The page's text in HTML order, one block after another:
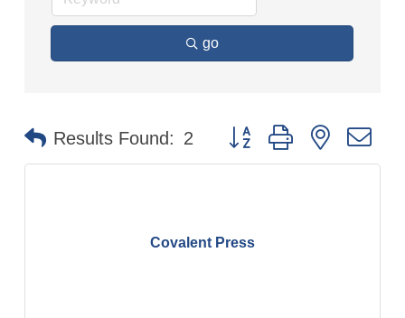
go
Results Found: 2 Button group with nested
Covalent Press